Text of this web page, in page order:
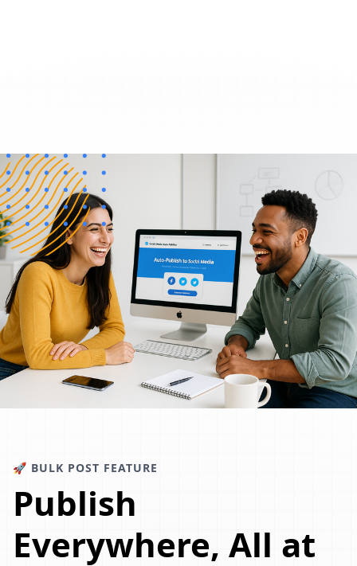
🚀 BULK POST FEATURE
Publish
Everywhere, All at